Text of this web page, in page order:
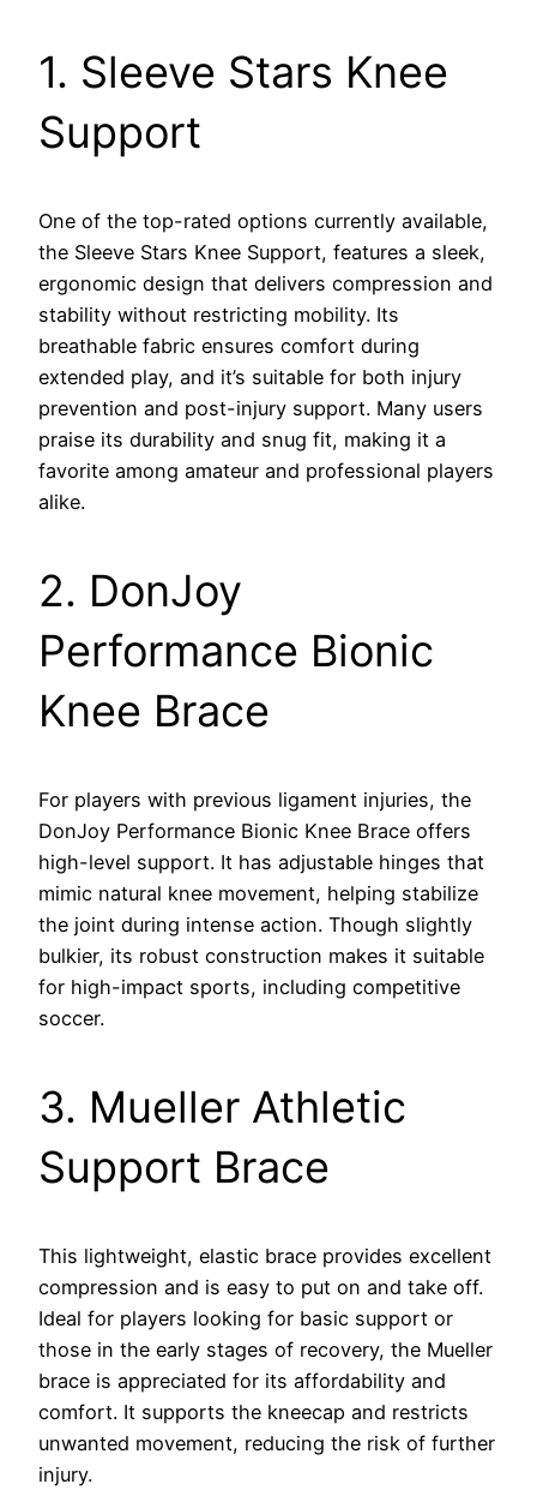
1. Sleeve Stars Knee
Support
One of the top-rated options currently available,
the Sleeve Stars Knee Support, features a sleek,
ergonomic design that delivers compression and
stability without restricting mobility. Its
breathable fabric ensures comfort during
extended play, and it’s suitable for both injury
prevention and post-injury support. Many users
praise its durability and snug fit, making it a
favorite among amateur and professional players
alike.
2. DonJoy
Performance Bionic
Knee Brace
For players with previous ligament injuries, the
DonJoy Performance Bionic Knee Brace offers
high-level support. It has adjustable hinges that
mimic natural knee movement, helping stabilize
the joint during intense action. Though slightly
bulkier, its robust construction makes it suitable
for high-impact sports, including competitive
soccer.
3. Mueller Athletic
Support Brace
This lightweight, elastic brace provides excellent
compression and is easy to put on and take off.
Ideal for players looking for basic support or
those in the early stages of recovery, the Mueller
brace is appreciated for its affordability and
comfort. It supports the kneecap and restricts
unwanted movement, reducing the risk of further
injury.